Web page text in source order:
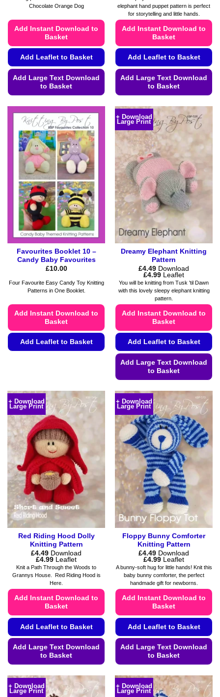
£4.49
through
Chocolate Orange Dog
Add Instant Download to
Basket
Add Leaflet to Basket
Add Large Text Download
to Basket
product
has
multiple
variants.
The
options
may
be
chosen
on
the
product
page
£4.49
through
£4.99
elephant hand puppet pattern is perfect
for storytelling and little hands.
Add Instant Download to
Basket
Add Leaflet to Basket
Add Large Text Download
to Basket
product
has
multiple
variants.
The
options
may
be
chosen
on
the
page
Favourites Booklet 10 –
Candy Baby Favourites
£10.00
Four Favourite Easy Candy Toy Knitting
Patterns in One Booklet.
Add Instant Download to
Basket
Add Leaflet to Basket
variants.
The
options
may
be
chosen
on
the
product
page
+ Download
Large Print
Dreamy Elephant Knitting
Pattern
£4.49 Download
£4.99Price
range:
£4.49
through
£4.99
Leaflet
You will be knitting from Tusk 'til Dawn
with this lovely sleepy elephant knitting
pattern.
Add Instant Download to
Basket
Add Leaflet to Basket
Add Large Text Download
to Basket
product
has
multiple
variants.
The
options
may
be
chosen
on
the
product
page
+ Download
Large Print
Red Riding Hood Dolly
Knitting Pattern
£4.49 Download
£4.99Price
range:
£4.49
through
£4.99
Leaflet
Knit a Path Through the Woods to
Grannys House. Red Riding Hood is
Here.
Add Instant Download to
Basket
Add Leaflet to Basket
Add Large Text Download
to Basket
product
has
+ Download
Large Print
Floppy Bunny Comforter
Knitting Pattern
£4.49 Download
£4.99Price
range:
£4.49
through
£4.99
Leaflet
A bunny-soft hug for little hands! Knit this
baby bunny comforter, the perfect
handmade gift for newborns.
Add Instant Download to
Basket
Add Leaflet to Basket
Add Large Text Download
to Basket
product
has
+ Download
Large Print
+ Download
Large Print